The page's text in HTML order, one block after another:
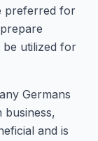
preferred for
be utilized for
Germans
business,
and is